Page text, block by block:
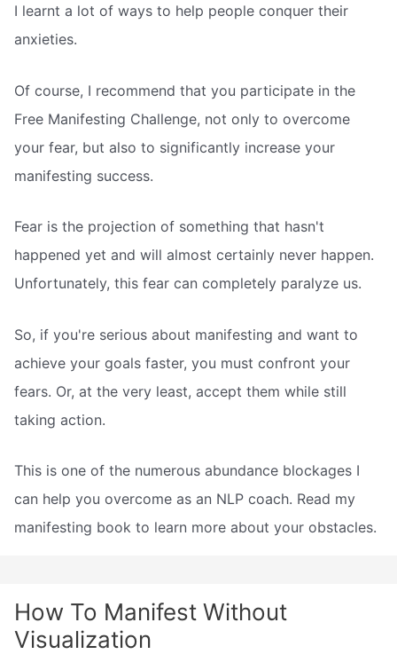
I learnt a lot of ways to help people conquer their
anxieties.
Of course, I recommend that you participate in the
Free Manifesting Challenge, not only to overcome
your fear, but also to significantly increase your
manifesting success.
Fear is the projection of something that hasn't
happened yet and will almost certainly never happen.
Unfortunately, this fear can completely paralyze us.
So, if you're serious about manifesting and want to
achieve your goals faster, you must confront your
fears. Or, at the very least, accept them while still
taking action.
This is one of the numerous abundance blockages I
can help you overcome as an NLP coach. Read my
manifesting book to learn more about your obstacles.
How To Manifest Without
Visualization